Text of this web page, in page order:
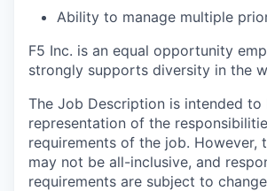
Ability to manage multiple
F5 Inc. is an equal opportunity
strongly supports diversity in the
The Job Description is intended to
representation of the
requirements of the job. However,
may not be all-inclusive, and
requirements are subject to